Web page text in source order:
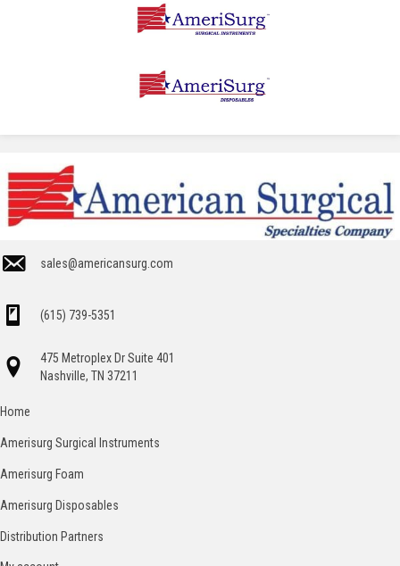
sales@americansurg.com
(615) 739-5351
475 Metroplex Dr Suite 401
Nashville, TN 37211
Home
Amerisurg Surgical Instruments
Amerisurg Foam
Amerisurg Disposables
Distribution Partners